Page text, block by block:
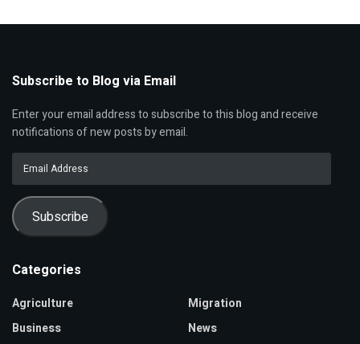
Subscribe to Blog via Email
Enter your email address to subscribe to this blog and receive
notifications of new posts by email.
Email
Subscribe
Categories
Agriculture
Business
Migration
News